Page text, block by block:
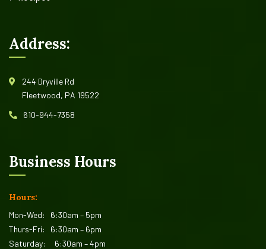
Address:
244 Dryville Rd
Fleetwood, PA 19522
610-944-7358
Business Hours
Hours:
Mon-Wed: 6:30am – 5pm
Thurs-Fri: 6:30am – 6pm
Saturday: 6:30am – 4pm